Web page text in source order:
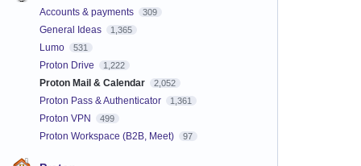
Accounts & payments 309
General Ideas 1,365
Lumo 531
Proton Drive 1,222
Proton Mail & Calendar 2,052
Proton Pass & Authenticator 1,361
Proton VPN 499
Proton Workspace (B2B, Meet) 97